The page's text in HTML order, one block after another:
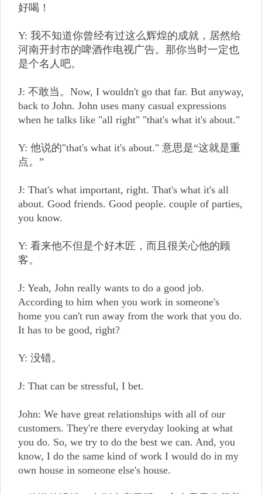
好喝！
Y: 我不知道你曾经有过这么辉煌的成就，居然给
河南开封市的啤酒作电视广告。那你当时一定也
是个名人吧。
J: 不敢当。Now, I wouldn't go that far. But anyway,
back to John. John uses many casual expressions
when he talks like "all right" "that's what it's about."
Y: 他说的"that's what it's about." 意思是“这就是重
点。”
J: That's what important, right. That's what it's all
about. Good friends. Good people. couple of parties,
you know.
Y: 看来他不但是个好木匠，而且很关心他的顾
客。
J: Yeah, John really wants to do a good job.
According to him when you work in someone's
home you can't run away from the work that you do.
It has to be good, right?
Y: 没错。
J: That can be stressful, I bet.
John: We have great relationships with all of our
customers. They're there everyday looking at what
you do. So, we try to do the best we can. And, you
know, I do the same kind of work I would do in my
own house in someone else's house.